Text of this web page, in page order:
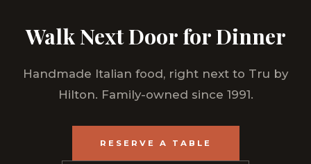
Walk Next Door for Dinner
Handmade Italian food, right next to Tru by
Hilton. Family-owned since 1991.
RESERVE A TABLE